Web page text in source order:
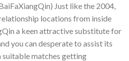
Just like the 2004,
locations from inside
a keen attractive substitute for
you can desperate to assist its
suitable matches getting